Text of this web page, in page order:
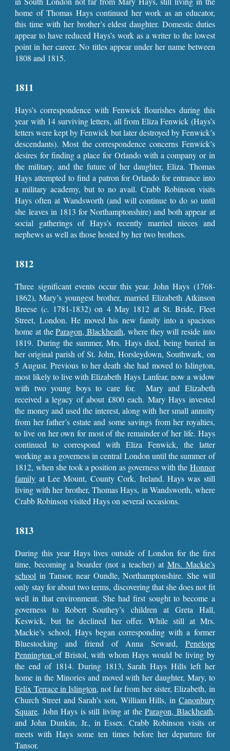
home of Thomas Hays continued her work as an educator,
this time with her brother’s eldest daughter. Domestic duties
appear to have reduced Hays’s work as a writer to the lowest
point in her career. No titles appear under her name between
1808 and 1815.
1811
Hays’s correspondence with Fenwick flourishes during this
year with 14 surviving letters, all from Eliza Fenwick (Hays’s
letters were kept by Fenwick but later destroyed by Fenwick’s
descendants). Most the correspondence concerns Fenwick’s
desires for finding a place for Orlando with a company or in
the military, and the future of her daughter, Eliza. Thomas
Hays attempted to find a patron for Orlando for entrance into
a military academy, but to no avail. Crabb Robinson visits
Hays often at Wandsworth (and will continue to do so until
she leaves in 1813 for Northamptonshire) and both appear at
social gatherings of Hays’s recently married nieces and
nephews as well as those hosted by her two brothers.
1812
Three significant events occur this year. John Hays (1768-
1862), Mary’s youngest brother, married Elizabeth Atkinson
Breese (c. 1781-1832) on 4 May 1812 at St. Bride, Fleet
Street, London. He moved his new family into a spacious
home at theParagon, Blackheath, where they will reside into
1819. During the summer, Mrs. Hays died, being buried in
her original parish of St. John, Horsleydown, Southwark, on
5 August. Previous to her death she had moved to Islington,
most likely to live with Elizabeth Hays Lanfear, now a widow
with two young boys to care for. Mary and Elizabeth
received a legacy of about £800 each. Mary Hays invested
the money and used the interest, along with her small annuity
from her father’s estate and some savings from her royalties,
to live on her own for most of the remainder of her life. Hays
continued to correspond with Eliza Fenwick, the latter
working as a governess in central London until the summer of
1812, when she took a position as governess with the Honnor
family at Lee Mount, County Cork, Ireland. Hays was still
living with her brother, Thomas Hays, in Wandsworth, where
Crabb Robinson visited Hays on several occasions.
1813
During this year Hays lives outside of London for the first
time, becoming a boarder (not a teacher) at Mrs. Mackie’s
school in Tansor, near Oundle, Northamptonshire. She will
only stay for about two terms, discovering that she does not fit
well in that environment. She had first sought to become a
governess to Robert Southey’s children at Greta Hall,
Keswick, but he declined her offer. While still at Mrs.
Mackie’s school, Hays began corresponding with a former
Bluestocking and friend of Anna Seward, Penelope
Penningtonof Bristol, with whom Hays would be living by
the end of 1814. During 1813, Sarah Hays Hills left her
home in the Minories and moved with her daughter, Mary, to
Felix Terrace in Islington, not far from her sister, Elizabeth, in
Church Street and Sarah’s son, William Hills, in Canonbury
Square. John Hays is still living at theParagon, Blackheath,
and John Dunkin, Jr., in Essex. Crabb Robinson visits or
meets with Hays some ten times before her departure for
Tansor.